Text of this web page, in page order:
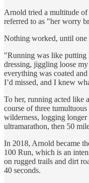
Arnold tried a multitude of
referred to as "her worry
Nothing worked, until one
"Running was like putting
dressing, jiggling loose
everything was coated
I’d missed, and I knew
To her, running acted like
course of three
wilderness, logging
ultramarathon, then 50
In 2018, Arnold became
100 Run, which is an
on rugged trails and dirt
40 seconds.